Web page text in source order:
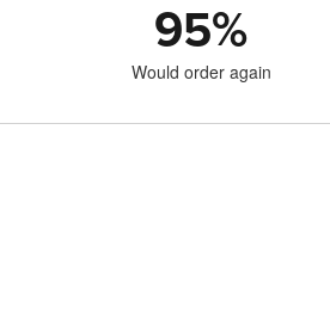
95%
Would order again